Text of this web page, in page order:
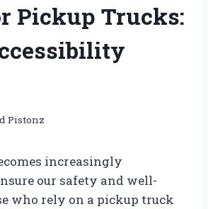
Pickup Trucks:
Pistonz
increasingly
our safety and well-
who rely on a pickup truck